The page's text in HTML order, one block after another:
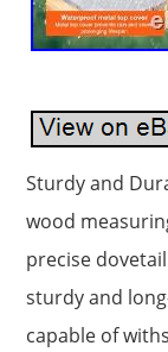
Sturdy and
wood
precise
sturdy and
capable of